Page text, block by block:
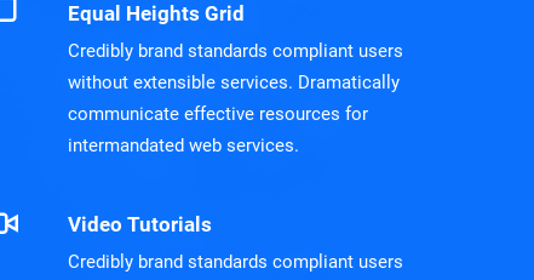
Equal Heights Grid
Credibly brand standards compliant users
without extensible services. Dramatically
communicate effective resources for
intermandated web services.
Video Tutorials
Credibly brand standards compliant users